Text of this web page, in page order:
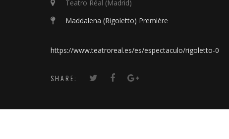
Teatro Réal (Madrid)
Maddalena (Rigoletto) Première
https://www.teatroreal.es/es/espectaculo/rigoletto-0
SHARE: